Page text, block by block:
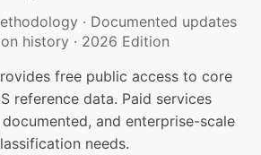
· Documented updates
history · 2026 Edition
free public access to core
reference data. Paid services
and enterprise-scale
needs.